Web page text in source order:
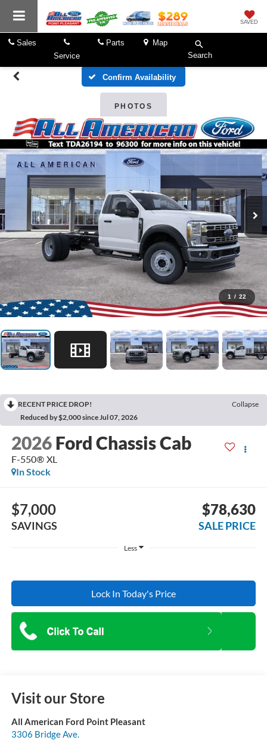
SAVED
Sales
Service
Parts
Map
Search
Confirm Availability
PHOTOS
1 / 22
RECENT PRICE DROP!
Collapse
Reduced by $2,000 since Jul 07, 2026
2026 Ford Chassis Cab
F-550® XL
In Stock
$7,000
SAVINGS
$78,630
SALE PRICE
Less
Lock In Today's Price
Visit our Store
All American Ford Point Pleasant
3306 Bridge Ave.